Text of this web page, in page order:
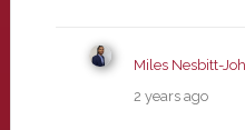
Miles Nesbitt-
2 years ago